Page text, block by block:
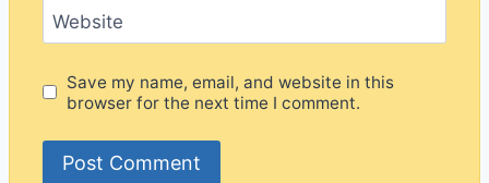
Website
Save my name, email, and website in this
browser for the next time I comment.